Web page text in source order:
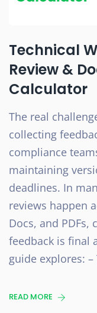
Technical
Review &
Calculator
The real
collecting
compliance
maintaining
deadlines. In
reviews happen
Docs, and
feedback is final
guide explores:
READ MORE